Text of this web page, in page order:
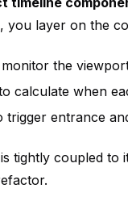
you layer on the
the
calculate when
trigger entrance
tightly coupled